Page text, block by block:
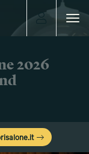
Toggle
2026